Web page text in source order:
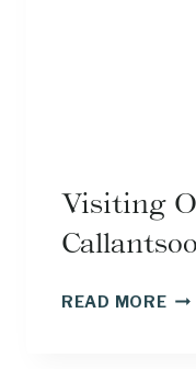
Visiting
READ MORE